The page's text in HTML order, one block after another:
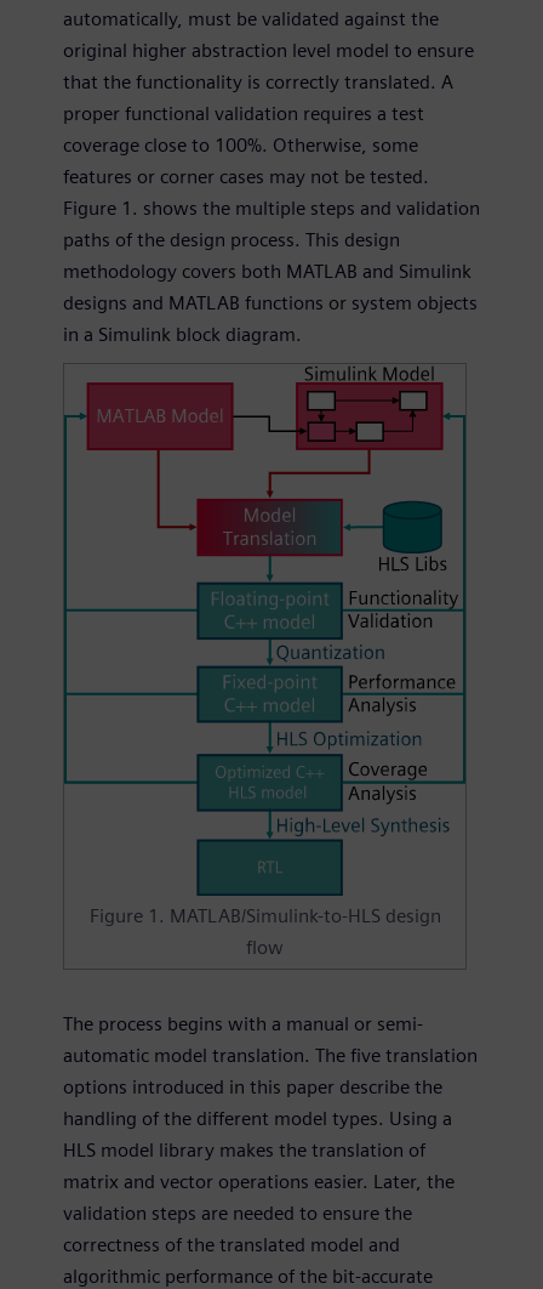
automatically, must be validated against the
original higher abstraction level model to ensure
that the functionality is correctly translated. A
proper functional validation requires a test
coverage close to 100%. Otherwise, some
features or corner cases may not be tested.
Figure 1. shows the multiple steps and validation
paths of the design process. This design
methodology covers both MATLAB and Simulink
designs and MATLAB functions or system objects
in a Simulink block diagram.
Figure 1. MATLAB/Simulink-to-HLS design
flow
The process begins with a manual or semi-
automatic model translation. The five translation
options introduced in this paper describe the
handling of the different model types. Using a
HLS model library makes the translation of
matrix and vector operations easier. Later, the
validation steps are needed to ensure the
correctness of the translated model and
algorithmic performance of the bit-accurate